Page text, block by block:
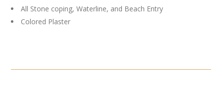
All Stone coping, Waterline, and Beach Entry
Colored Plaster